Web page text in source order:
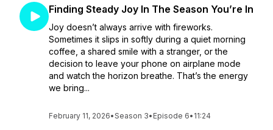
Finding Steady Joy In The Season You’re In
Joy doesn’t always arrive with fireworks.
Sometimes it slips in softly during a quiet morning
coffee, a shared smile with a stranger, or the
decision to leave your phone on airplane mode
and watch the horizon breathe. That’s the energy
we bring...
February 11, 2026•Season 3• Episode 6• 11:24